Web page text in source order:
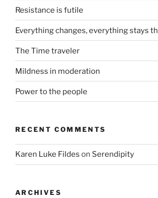
Resistance is futile
Everything changes, everything stays
The Time traveler
Mildness in moderation
Power to the people
RECENT COMMENTS
Karen Luke Fildes on Serendipity
ARCHIVES